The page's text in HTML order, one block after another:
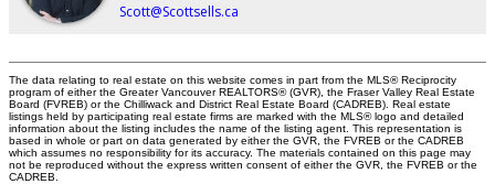
Scott@Scottsells.ca
The data relating to real estate on this website comes in part from the MLS® Reciprocity
program of either the Greater Vancouver REALTORS® (GVR), the Fraser Valley Real Estate
Board (FVREB) or the Chilliwack and District Real Estate Board (CADREB). Real estate
listings held by participating real estate firms are marked with the MLS® logo and detailed
information about the listing includes the name of the listing agent. This representation is
based in whole or part on data generated by either the GVR, the FVREB or the CADREB
which assumes no responsibility for its accuracy. The materials contained on this page may
not be reproduced without the express written consent of either the GVR, the FVREB or the
CADREB.